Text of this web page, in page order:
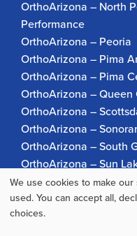
OrthoArizona – North
Performance
OrthoArizona – Peoria
OrthoArizona – Pima
OrthoArizona – Pima
OrthoArizona – Queen
OrthoArizona –
OrthoArizona –
OrthoArizona – South
OrthoArizona – Sun
OrthoArizona
OrthoArizona –
OrthoArizona – Verrado
Use
of
We use cookies to make
used. You can accept all,
choices.